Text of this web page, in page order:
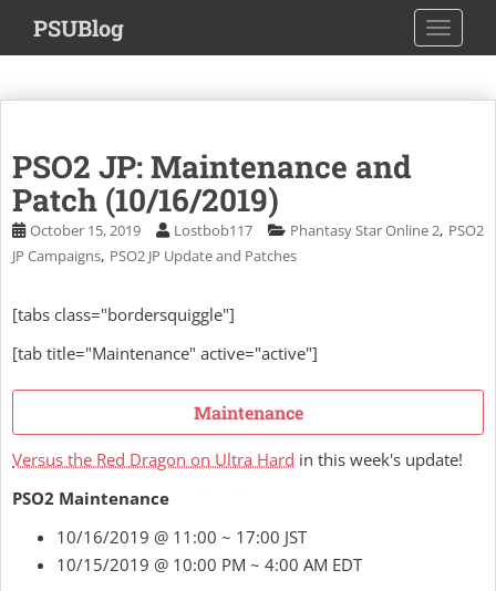
i
m
PSUBlog
PSO2 JP: Maintenance and
Patch (10/16/2019)
October 15, 2019 Lostbob117 Phantasy Star Online 2, PSO2
JP Campaigns, PSO2 JP Update and Patches
[tabs class="bordersquiggle"]
[tab title="Maintenance" active="active"]
Maintenance
Versus the Red Dragon on Ultra Hard in this week's update!
PSO2 Maintenance
10/16/2019 @ 11:00 ~ 17:00 JST
10/15/2019 @ 10:00 PM ~ 4:00 AM EDT